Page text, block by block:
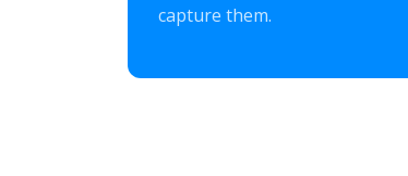
capture them.